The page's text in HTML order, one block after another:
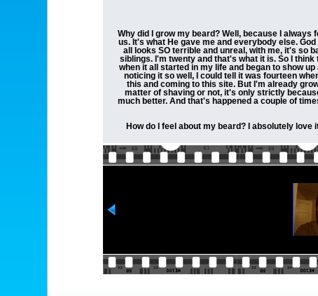
Why did I grow my beard? Well, because I
us. It's what He gave me and everybody else.
all looks SO terrible and unreal, with me, it's so
siblings. I'm twenty and that's what it is. So I
when it all started in my life and began to show
noticing it so well, I could tell it was fourteen
this and coming to this site. But I'm already
matter of shaving or not, it's only strictly
much better. And that's happened a couple of
How do I feel about my beard? I absolutely